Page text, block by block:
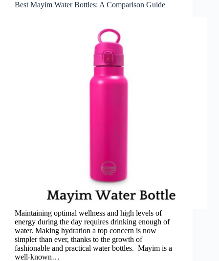
Best Mayim Water Bottles: A Comparison Guide
Maintaining optimal wellness and high levels of
energy during the day requires drinking enough of
water. Making hydration a top concern is now
simpler than ever, thanks to the growth of
fashionable and practical water bottles. Mayim is a
well-known…